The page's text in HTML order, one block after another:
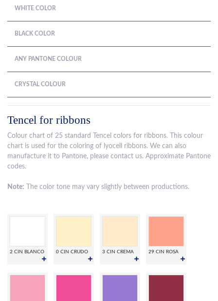
WHITE COLOR
BLACK COLOR
ANY PANTONE COLOUR
CRYSTAL COLOUR
Tencel for ribbons
Colour chart of 25 standard Tencel colors for ribbons. This colour
chart is used for the coloring of lyocell ribbons. We can also
manufacture it to Pantone, please contact us. Approximate Pantone
codes.
Note: The color tone may vary slightly between productions.
2 CIN BLANCO 0 CIN CRUDO 3 CIN CREMA 29 CIN ROSA